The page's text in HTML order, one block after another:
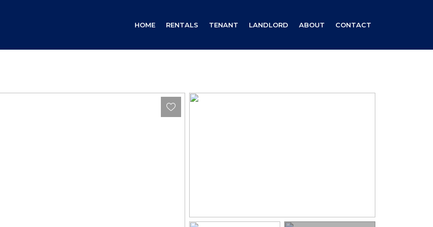
HOME RENTALS TENANT LANDLORD ABOUT CONTACT